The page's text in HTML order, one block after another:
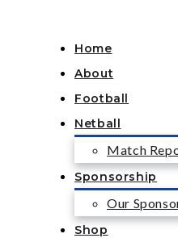
Home
About
Football
Netball
Match
Sponsorship
Our
Shop